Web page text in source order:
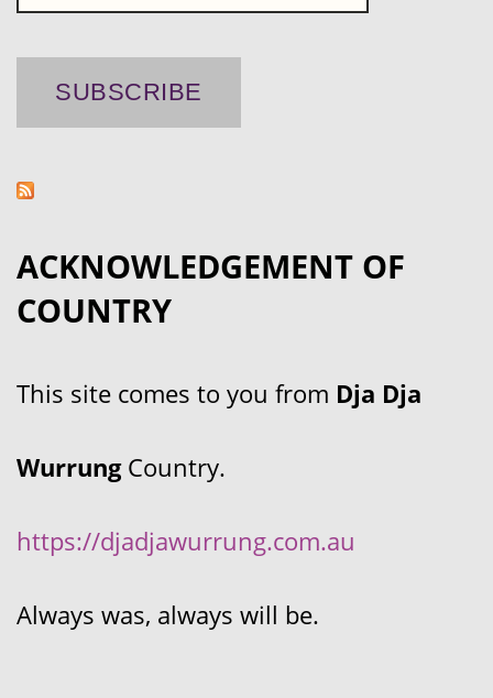
ACKNOWLEDGEMENT OF
COUNTRY
This site comes to you from Dja Dja
WurrungCountry.
https://djadjawurrung.com.au
Always was, always will be.